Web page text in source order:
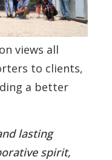
views all
to clients,
a better
lasting
spirit,